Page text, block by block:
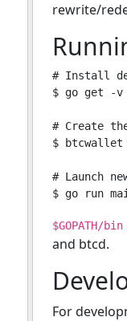
rewrite/
# Install
$ go get -v
# Create
$
# Launch
$GOPATH/bin
and btcd.
For